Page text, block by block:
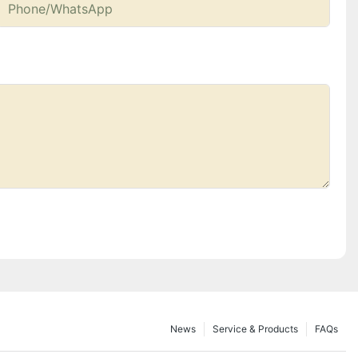
Phone/whatsApp
FAQs
Service & Products
News